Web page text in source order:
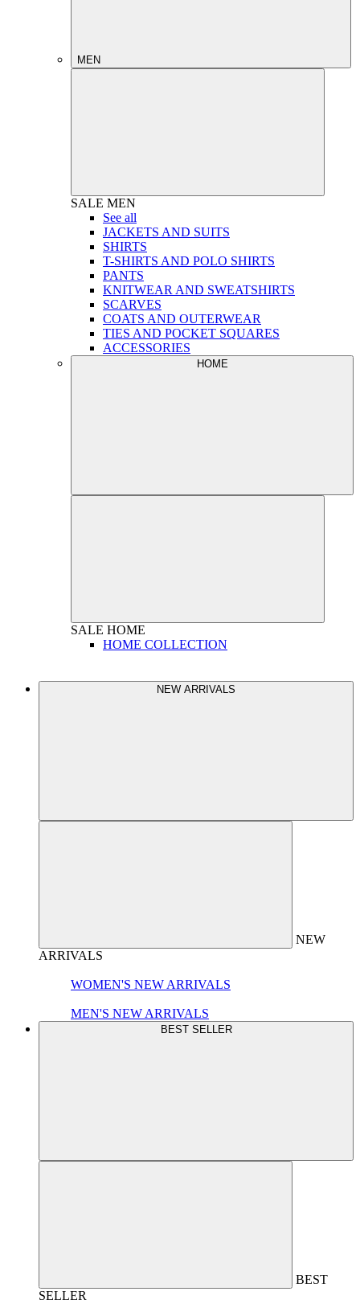
MEN
SALE MEN
See all
JACKETS AND SUITS
SHIRTS
T-SHIRTS AND POLO SHIRTS
PANTS
KNITWEAR AND SWEATSHIRTS
SCARVES
COATS AND OUTERWEAR
TIES AND POCKET SQUARES
ACCESSORIES
HOME
SALE HOME
HOME COLLECTION
NEW ARRIVALS
NEW
ARRIVALS
WOMEN'S NEW ARRIVALS
MEN'S NEW ARRIVALS
BEST SELLER
BEST
SELLER